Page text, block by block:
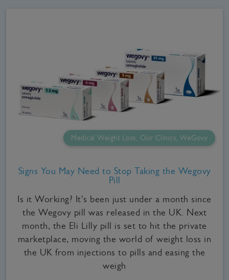
Medical Weight Loss, Our Clinics, WeGovy
Signs You May Need to Stop Taking the Wegovy
Pill
Is it Working? It's been just under a month since
the Wegovy pill was released in the UK. Next
month, the Eli Lilly pill is set to hit the private
marketplace, moving the world of weight loss in
the UK from injections to pills and easing the
weigh